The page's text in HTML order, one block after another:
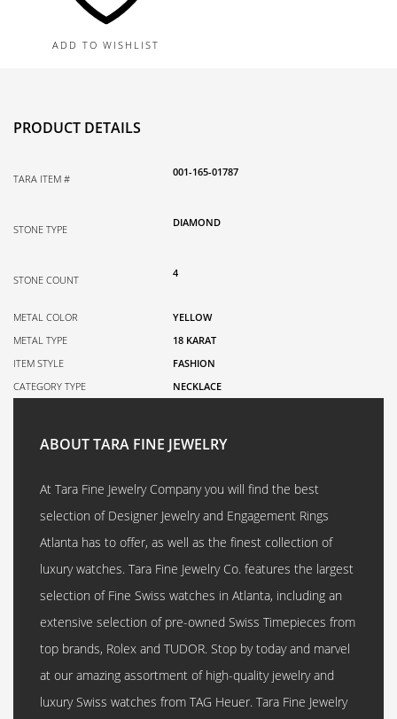
ADD TO WISHLIST
PRODUCT DETAILS
TARA ITEM #
001-165-01787
STONE TYPE
DIAMOND
STONE COUNT
4
METAL COLOR
YELLOW
METAL TYPE
18 KARAT
ITEM STYLE
FASHION
CATEGORY TYPE
NECKLACE
ABOUT TARA FINE JEWELRY
At Tara Fine Jewelry Company you will find the best
selection of Designer Jewelry and Engagement Rings
Atlanta has to offer, as well as the finest collection of
luxury watches. Tara Fine Jewelry Co. features the largest
selection of Fine Swiss watches in Atlanta, including an
extensive selection of pre-owned Swiss Timepieces from
top brands, Rolex and TUDOR. Stop by today and marvel
at our amazing assortment of high-quality jewelry and
luxury Swiss watches from TAG Heuer. Tara Fine Jewelry